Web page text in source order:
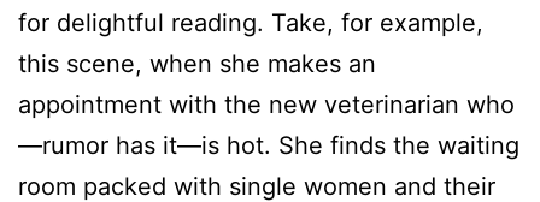
for delightful reading. Take, for example,
this scene, when she makes an
appointment with the new veterinarian who
—rumor has it—is hot. She finds the waiting
room packed with single women and their